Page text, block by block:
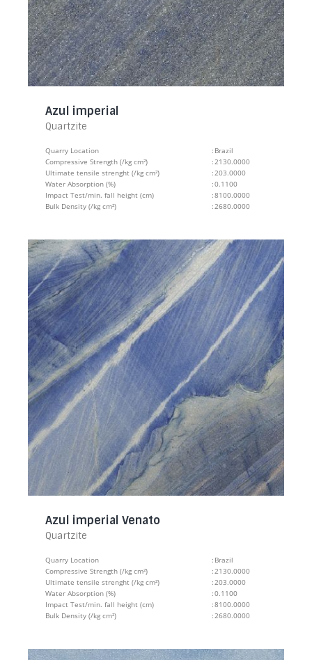
Azul imperial
Quartzite
Quarry Location : Brazil
Compressive Strength (/kg cm²)
:2130.0000
Ultimate tensile strenght (/kg cm²)
:203.0000
Water Absorption (%)
:0.1100
Impact Test/min. fall height (cm)
:8100.0000
Bulk Density (/kg cm²)
:2680.0000
Azul imperial Venato
Quartzite
Quarry Location : Brazil
Compressive Strength (/kg cm²)
:2130.0000
Ultimate tensile strenght (/kg cm²)
:203.0000
Water Absorption (%)
:0.1100
Impact Test/min. fall height (cm)
:8100.0000
Bulk Density (/kg cm²)
:2680.0000